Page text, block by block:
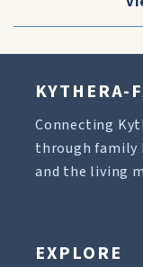
KYTHERA-
Connecting
through family
and the living
EXPLORE